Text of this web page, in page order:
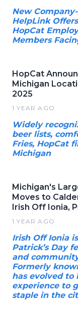
New
HelpLink
HopCat
Members
HopCat
Michigan
2025
1 YEAR AGO
Widely
beer lists,
Fries, HopCat
Michigan
Michigan's
Moves to
Irish Off Ionia,
1 YEAR AGO
Irish Off Ionia
Patrick’s Day
and
Formerly
has evolved to
experience to
staple in the